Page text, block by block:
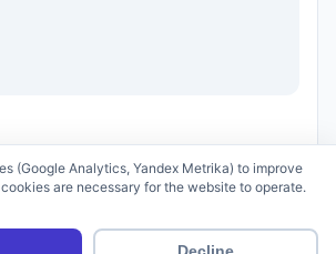
Terms of Use
(Google Analytics, Yandex Metrika) to improve
are necessary for the website to operate.
Decline